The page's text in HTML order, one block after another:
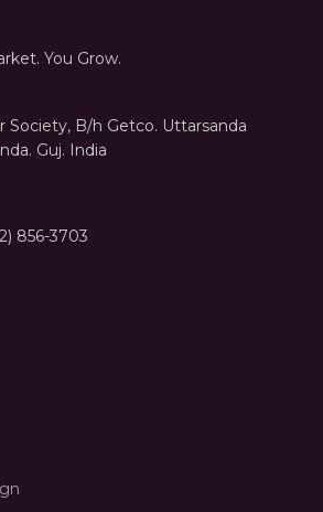
You Grow.
Society, B/h Getco. Uttarsanda
Guj. India
856-3703